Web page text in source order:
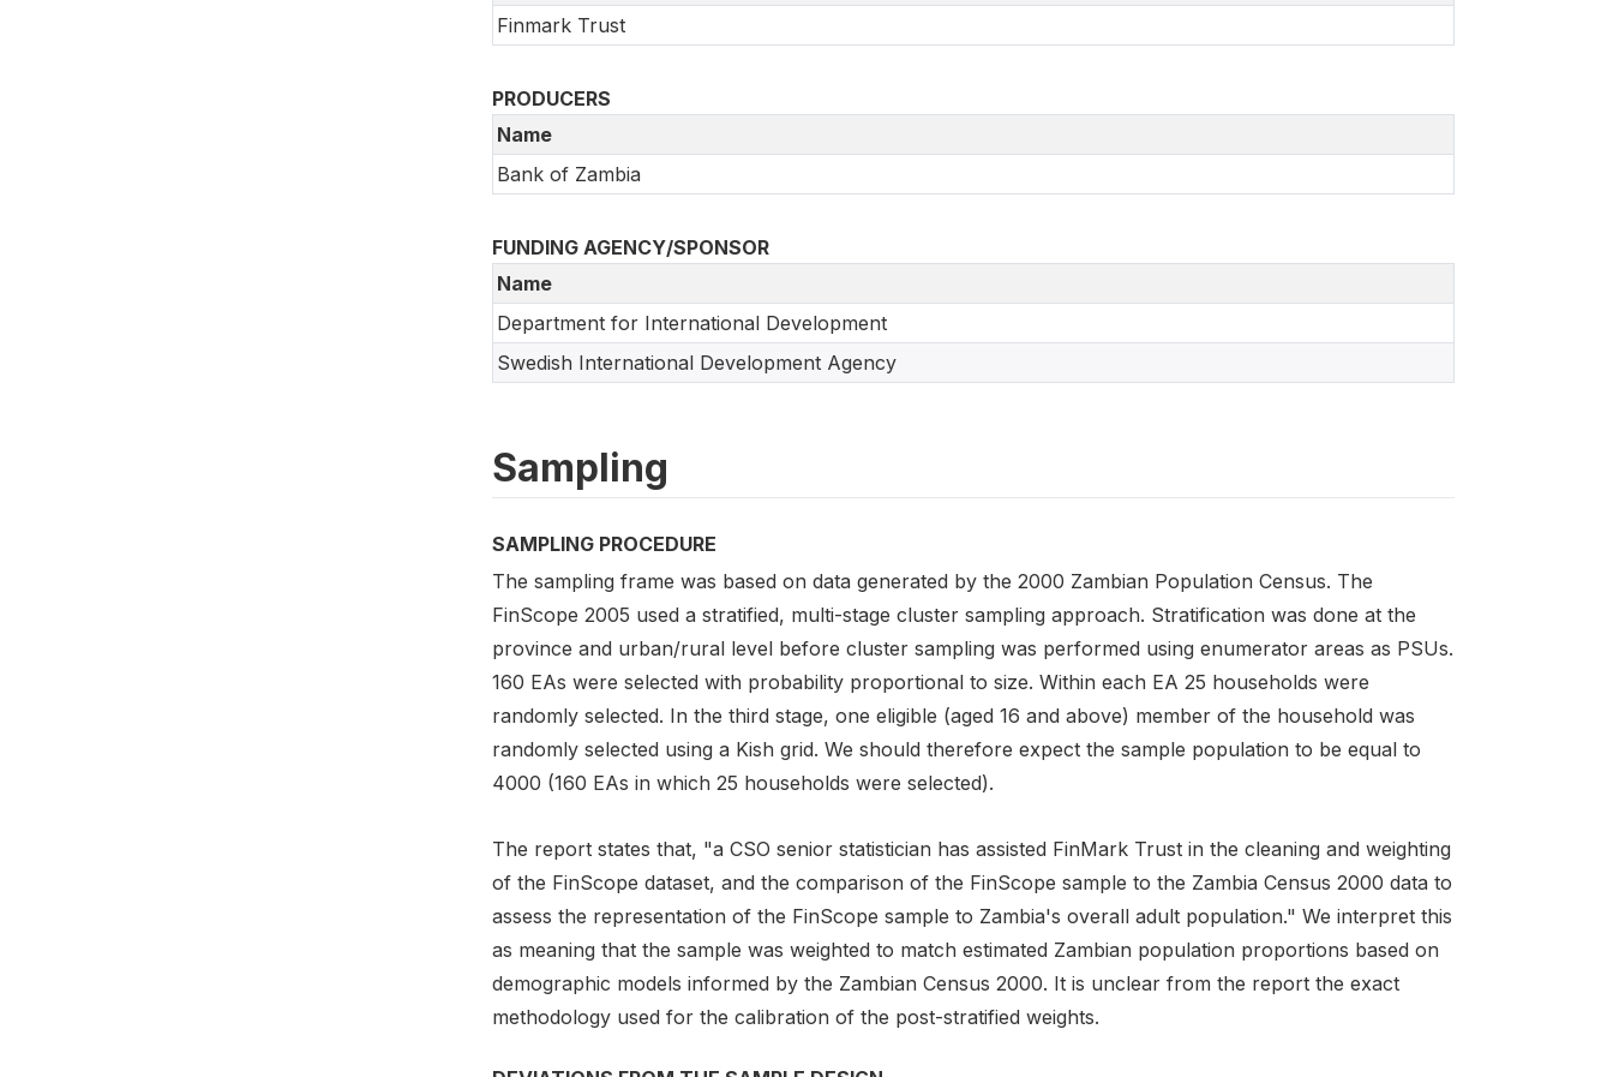
Finmark Trust
PRODUCERS
Name
Bank of Zambia
FUNDING AGENCY/SPONSOR
Name
Department for International Development
Swedish International Development Agency
Sampling
SAMPLING PROCEDURE
The sampling frame was based on data generated by the 2000 Zambian Population Census. The
FinScope 2005 used a stratified, multi-stage cluster sampling approach. Stratification was done at the
province and urban/rural level before cluster sampling was performed using enumerator areas as PSUs.
160 EAs were selected with probability proportional to size. Within each EA 25 households were
randomly selected. In the third stage, one eligible (aged 16 and above) member of the household was
randomly selected using a Kish grid. We should therefore expect the sample population to be equal to
4000 (160 EAs in which 25 households were selected).
The report states that, "a CSO senior statistician has assisted FinMark Trust in the cleaning and weighting
of the FinScope dataset, and the comparison of the FinScope sample to the Zambia Census 2000 data to
assess the representation of the FinScope sample to Zambia's overall adult population." We interpret this
as meaning that the sample was weighted to match estimated Zambian population proportions based on
demographic models informed by the Zambian Census 2000. It is unclear from the report the exact
methodology used for the calibration of the post-stratified weights.